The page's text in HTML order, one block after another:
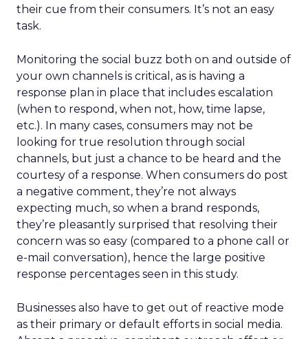
their cue from their consumers. It’s not an easy
task.
Monitoring the social buzz both on and outside of
your own channels is critical, as is having a
response plan in place that includes escalation
(when to respond, when not, how, time lapse,
etc.). In many cases, consumers may not be
looking for true resolution through social
channels, but just a chance to be heard and the
courtesy of a response. When consumers do post
a negative comment, they’re not always
expecting much, so when a brand responds,
they’re pleasantly surprised that resolving their
concern was so easy (compared to a phone call or
e-mail conversation), hence the large positive
response percentages seen in this study.
Businesses also have to get out of reactive mode
as their primary or default efforts in social media.